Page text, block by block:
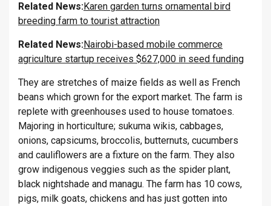
Related News:Karen garden turns ornamental bird
breeding farm to tourist attraction
Related News:Nairobi-based mobile commerce
agriculture startup receives $627,000 in seed funding
They are stretches of maize fields as well as French
beans which grown for the export market. The farm is
replete with greenhouses used to house tomatoes.
Majoring in horticulture; sukuma wikis, cabbages,
onions, capsicums, broccolis, butternuts, cucumbers
and cauliflowers are a fixture on the farm. They also
grow indigenous veggies such as the spider plant,
black nightshade and managu. The farm has 10 cows,
pigs, milk goats, chickens and has just gotten into